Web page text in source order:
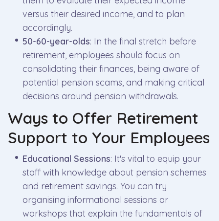
versus their desired income, and to plan
accordingly.
50-60-year-olds: In the final stretch before
retirement, employees should focus on
consolidating their finances, being aware of
potential pension scams, and making critical
decisions around pension withdrawals.
Ways to Offer Retirement
Support to Your Employees
Educational Sessions: It's vital to equip your
staff with knowledge about pension schemes
and retirement savings. You can try
organising informational sessions or
workshops that explain the fundamentals of